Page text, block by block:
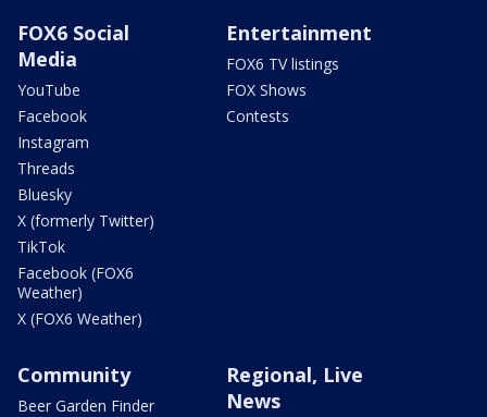
FOX6 Social
Media
YouTube
Facebook
Instagram
Threads
Bluesky
X (formerly Twitter)
TikTok
Facebook (FOX6
Weather)
X (FOX6 Weather)
Entertainment
FOX6 TV listings
FOX Shows
Contests
Community
Beer Garden Finder
Regional, Live
News